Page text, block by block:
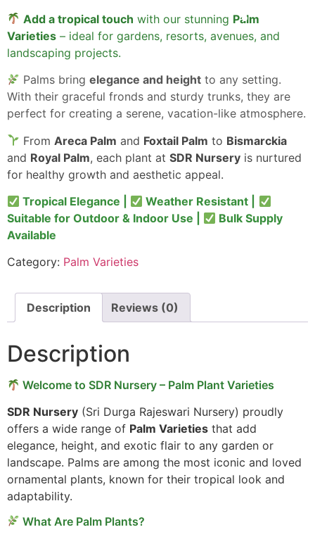
Add a tropical touch with our stunning Palm
Varieties – ideal for gardens, resorts, avenues, and
landscaping projects.
Palms bringelegance and height to any setting.
With their graceful fronds and sturdy trunks, they are
perfect for creating a serene, vacation-like atmosphere.
From Areca Palm and Foxtail Palm to Bismarckia
and Royal Palm, each plant at SDR Nursery is nurtured
for healthy growth and aesthetic appeal.
Tropical Elegance |
Weather Resistant |
Suitable for Outdoor & Indoor Use |
Bulk Supply
Available
Category: Palm Varieties
Description Reviews (0)
Description
Welcome to SDR Nursery – Palm Plant Varieties
SDR Nursery (Sri Durga Rajeswari Nursery) proudly
offers a wide range of Palm Varieties that add
elegance, height, and exotic flair to any garden or
landscape. Palms are among the most iconic and loved
ornamental plants, known for their tropical look and
adaptability.
What Are Palm Plants?